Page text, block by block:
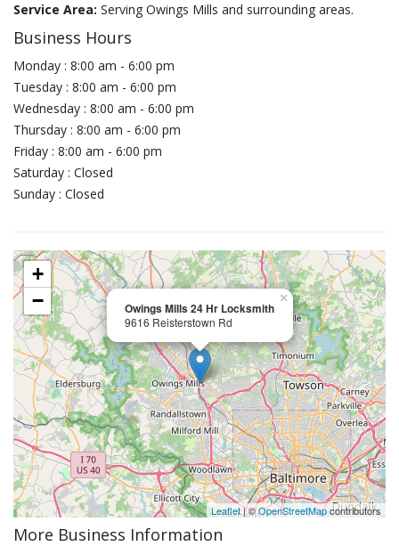
Service Area: Serving Owings Mills and surrounding areas.
Business Hours
Monday : 8:00 am - 6:00 pm
Tuesday : 8:00 am - 6:00 pm
Wednesday : 8:00 am - 6:00 pm
Thursday : 8:00 am - 6:00 pm
Friday : 8:00 am - 6:00 pm
Saturday : Closed
Sunday : Closed
Owings Mills 24 Hr Locksmith
9616 Reisterstown Rd
×
+
−
Leaflet| ©OpenStreetMapcontributors
More Business Information